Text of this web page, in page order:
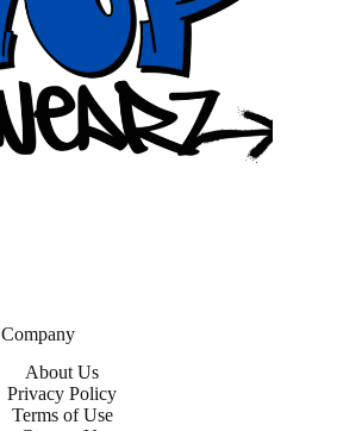
Company
About Us
Privacy Policy
Terms of Use